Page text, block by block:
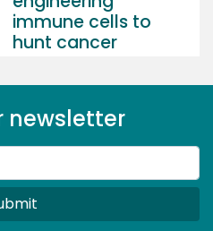
immune cells to
hunt cancer
newsletter